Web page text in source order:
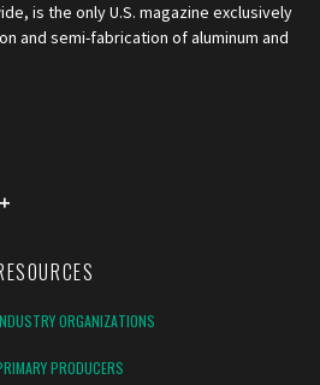
is the only U.S. magazine exclusively
and semi-fabrication of aluminum and
ORGANIZATIONS
PRODUCERS